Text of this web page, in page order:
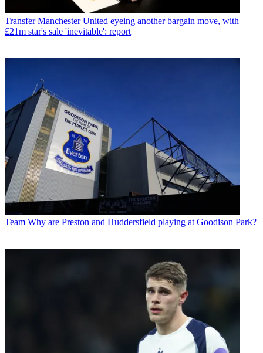
Transfer Manchester United eyeing another bargain move, with
£21m star's sale 'inevitable': report
Team Why are Preston and Huddersfield playing at Goodison Park?